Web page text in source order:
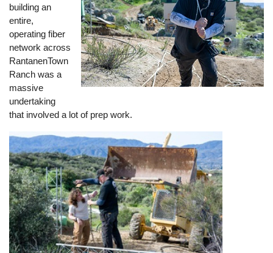
building an
entire,
operating fiber
network across
RantanenTown
Ranch was a
massive
undertaking
that involved a lot of prep work.
Image